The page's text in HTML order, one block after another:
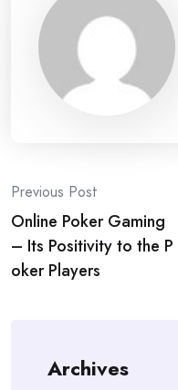
Post
navigation
Previous Post
Online Poker Gaming
– Its Positivity to the P
oker Players
Archives